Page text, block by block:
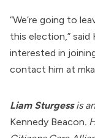
“We’re going to
this election,” said
interested in
contact him at
Liam Sturgessis
Kennedy Beacon.